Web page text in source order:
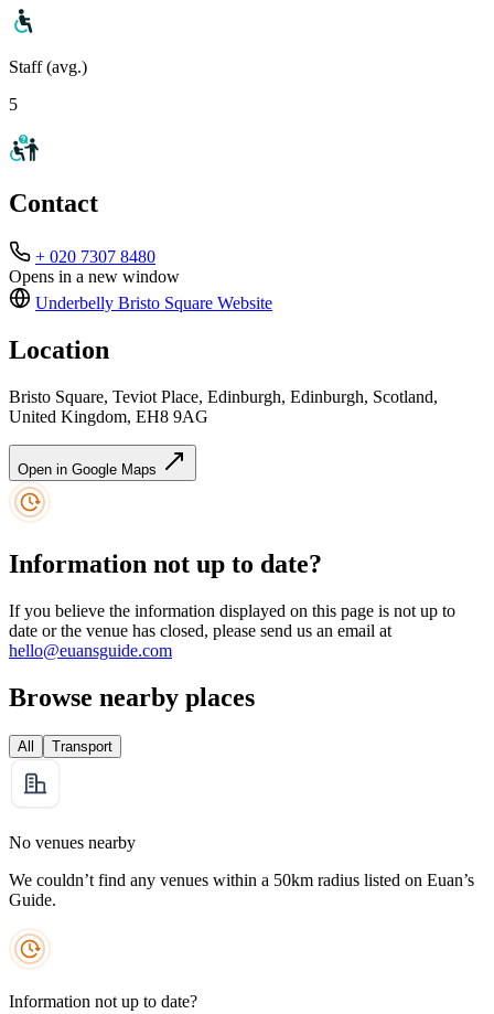
Staff (avg.)
5
Contact
+ 020 7307 8480
Opens in a new window
Underbelly Bristo Square Website
Location
Bristo Square, Teviot Place, Edinburgh, Edinburgh, Scotland,
United Kingdom, EH8 9AG
Open in Google Maps
Information not up to date?
If you believe the information displayed on this page is not up to
date or the venue has closed, please send us an email at
hello@euansguide.com
Browse nearby places
All Transport
No venues nearby
We couldn’t find any venues within a 50km radius listed on Euan’s
Guide.
Information not up to date?